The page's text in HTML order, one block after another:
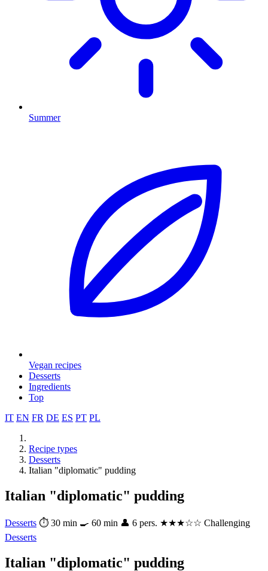
Summer
Vegan recipes
Desserts
Ingredients
Top
IT EN FR DE ES PT PL
Recipe types
Desserts
Italian "diplomatic" pudding
Italian "diplomatic" pudding
Desserts ⏱ 30 min 🍳 60 min 👤 6 pers. ★★★☆☆ Challenging
Desserts
Italian "diplomatic" pudding